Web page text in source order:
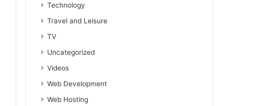
Technology
Travel and Leisure
TV
Uncategorized
Videos
Web Development
Web Hosting